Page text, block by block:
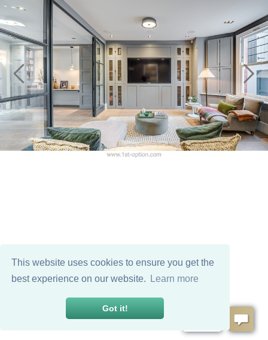
This website uses cookies to ensure you get the
best experience on our website.
Learn more
Got it!